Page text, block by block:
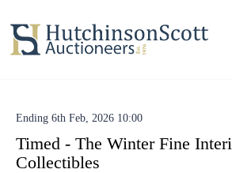
Ending 6th Feb, 2026 10:00
Timed - The Winter Fine
Collectibles